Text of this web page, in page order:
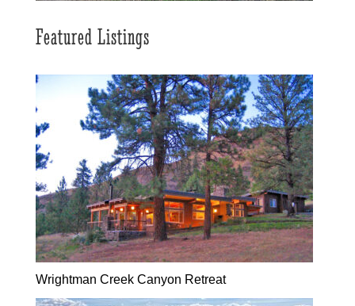
Featured Listings
Wrightman Creek Canyon Retreat